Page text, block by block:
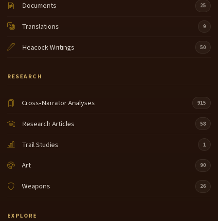
Documents 25
Translations 9
Heacock Writings 50
RESEARCH
Cross-Narrator Analyses 915
Research Articles 58
Trail Studies 1
Art 90
Weapons 26
EXPLORE